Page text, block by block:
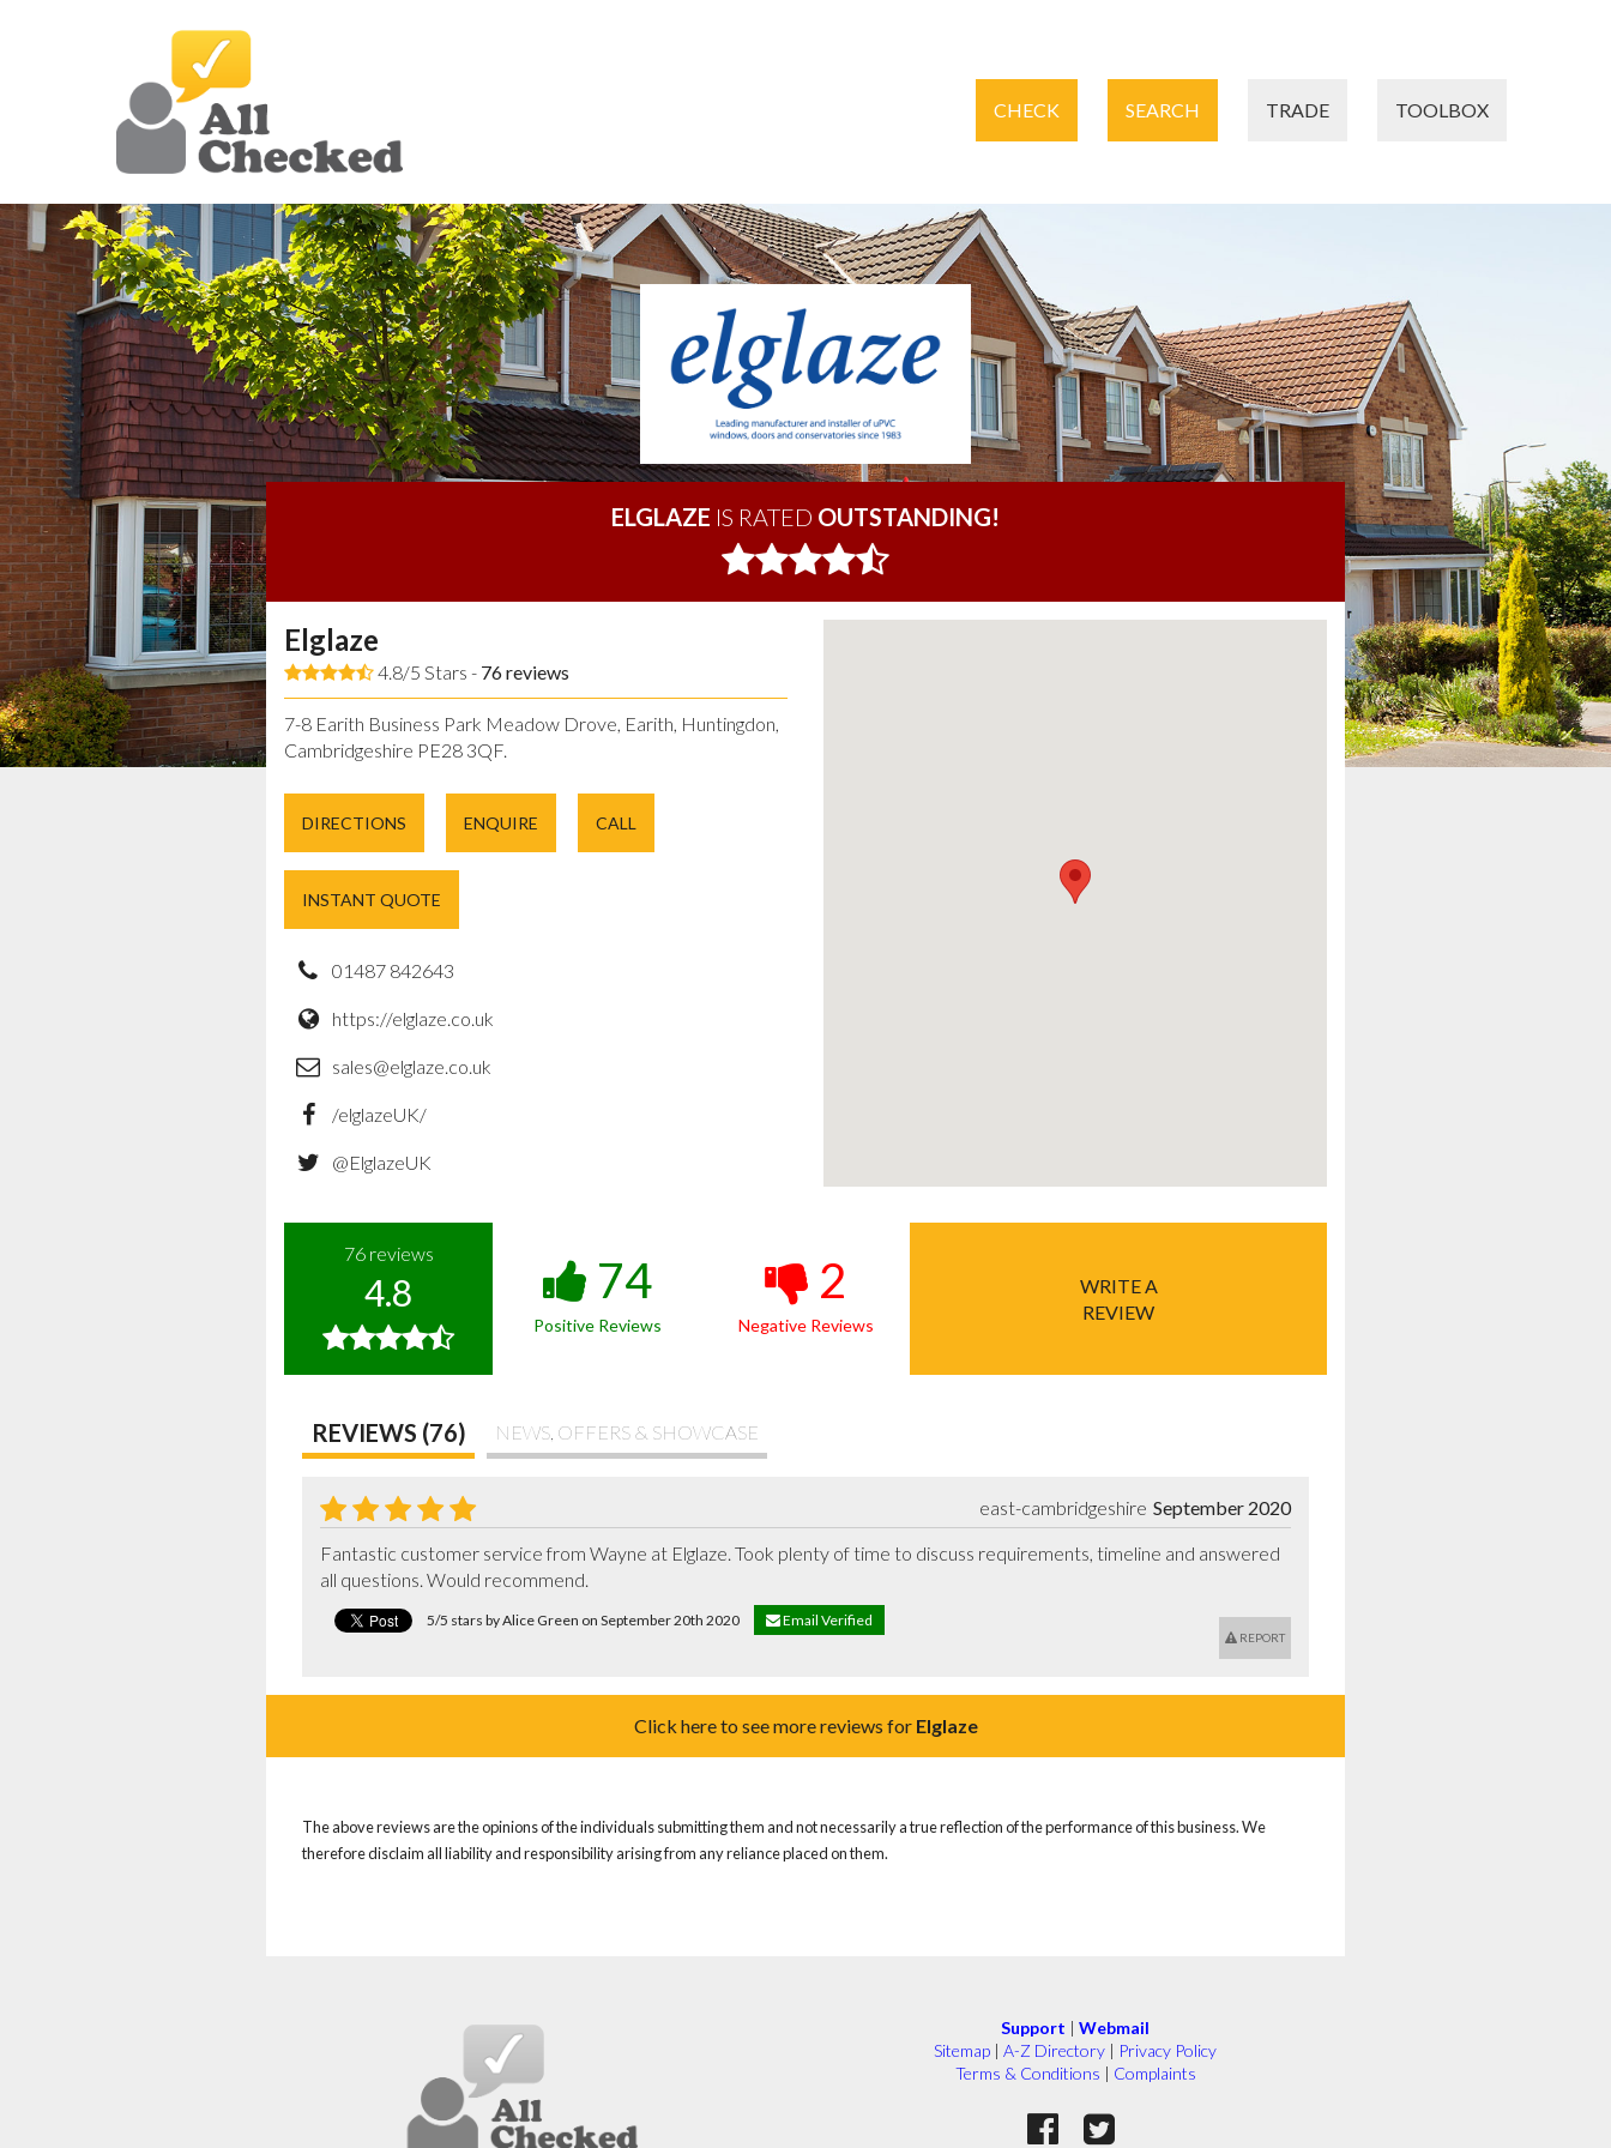
CHECK SEARCH TRADE TOOLBOX
ELGLAZE IS RATED OUTSTANDING!
Elglaze
4.8/5 Stars - 76reviews
7-8 Earith Business Park Meadow Drove, Earith, Huntingdon,
Cambridgeshire PE28 3QF.
DIRECTIONS ENQUIRE CALL
INSTANT QUOTE
01487 842643
https://elglaze.co.uk
sales@elglaze.co.uk
/elglazeUK/
@ElglazeUK
76reviews
4.8 74
Positive Reviews
2
Negative Reviews
WRITE A
REVIEW
REVIEWS (76) NEWS, OFFERS & SHOWCASE
September 2020
east-cambridgeshire
Fantastic customer service from Wayne at Elglaze. Took plenty of time to discuss requirements, timeline and answered
all questions. Would recommend.
5/5 stars by Alice Green on September 20th 2020 Email Verified
REPORT
Click here to see more reviews for Elglaze
The above reviews are the opinions of the individuals submitting them and not necessarily a true reflection of the performance of this business. We
therefore disclaim all liability and responsibility arising from any reliance placed on them.
Support | Webmail
Sitemap | A-Z Directory | Privacy Policy
Terms & Conditions | Complaints